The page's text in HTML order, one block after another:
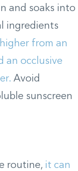
and soaks into
ingredients
from an
an occlusive
Avoid
sunscreen
routine, it can